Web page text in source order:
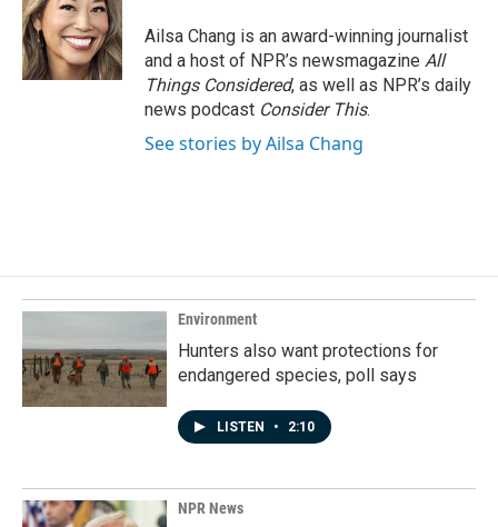
Ailsa Chang is an award-winning journalist
and a host of NPR’s newsmagazine All
Things Considered, as well as NPR’s daily
news podcast Consider This.
See stories by Ailsa Chang
Environment
Hunters also want protections for
endangered species, poll says
LISTEN • 2:10
NPR News